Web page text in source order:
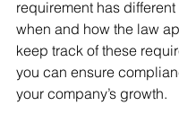
requirement has
when and how the law
keep track of these
you can ensure
your company’s growth.